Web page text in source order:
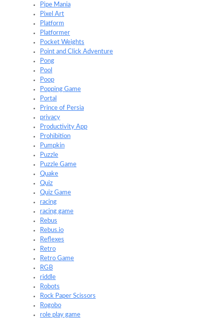
Pipe Mania
Pixel Art
Platform
Platformer
Pocket Weights
Point and Click Adventure
Pong
Pool
Poop
Popping Game
Portal
Prince of Persia
privacy
Productivity App
Prohibition
Pumpkin
Puzzle
Puzzle Game
Quake
Quiz
Quiz Game
racing
racing game
Rebus
Rebus.io
Reflexes
Retro
Retro Game
RGB
riddle
Robots
Rock Paper Scissors
Rogobo
role play game